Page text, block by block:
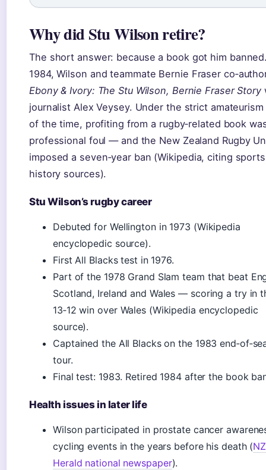
Why did Stu Wilson retire?
The short answer: because a book got him
1984, Wilson and teammate Bernie Fraser
Ebony & Ivory: The Stu Wilson, Bernie Fraser Story
journalist Alex Veysey. Under the strict amateurism
of the time, profiting from a rugby‑related book
professional foul — and the New Zealand Rugby
imposed a seven‑year ban (Wikipedia, citing sports
history sources).
Stu Wilson’s rugby career
Debuted for Wellington in 1973 (Wikipedia
encyclopedic source).
First All Blacks test in 1976.
Part of the 1978 Grand Slam team that beat
Scotland, Ireland and Wales — scoring a try in
13‑12 win over Wales (Wikipedia encyclopedic
source).
Captained the All Blacks on the 1983
tour.
Final test: 1983. Retired 1984 after the book
Health issues in later life
Wilson participated in prostate cancer
cycling events in the years before his death (NZ
Herald national newspaper).